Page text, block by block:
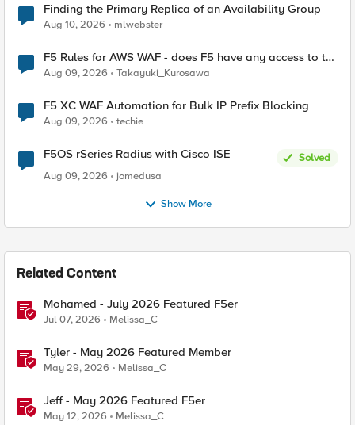
Finding the Primary Replica of an Availability Group
Aug 10, 2026 mlwebster
F5 Rules for AWS WAF - does F5 have any access to the
request data inspected by the rule groups?
Aug 09, 2026 Takayuki_Kurosawa
F5 XC WAF Automation for Bulk IP Prefix Blocking
Aug 09, 2026 techie
F5OS rSeries Radius with Cisco ISE
Solved
Aug 09, 2026
jomedusa
Show More
Related Content
Mohamed - July 2026 Featured F5er
Jul 07, 2026 Melissa_C
Tyler - May 2026 Featured Member
May 29, 2026 Melissa_C
Jeff - May 2026 Featured F5er
May 12, 2026 Melissa_C